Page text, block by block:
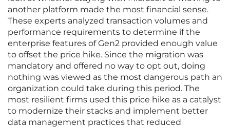
another platform made the most financial sense.
These experts analyzed transaction volumes and
performance requirements to determine if the
enterprise features of Gen2 provided enough value
to offset the price hike. Since the migration was
mandatory and offered no way to opt out, doing
nothing was viewed as the most dangerous path an
organization could take during this period. The
most resilient firms used this price hike as a catalyst
to modernize their stacks and implement better
data management practices that reduced